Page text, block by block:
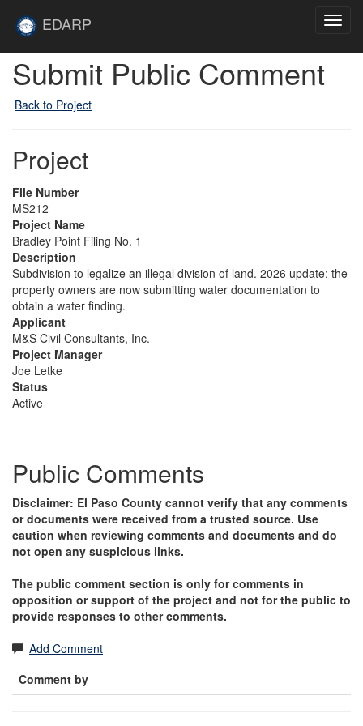
EDARP
Submit Public Comment
Back to Project
Project
File Number
MS212
Project Name
Bradley Point Filing No. 1
Description
Subdivision to legalize an illegal division of land. 2026 update: the
property owners are now submitting water documentation to
obtain a water finding.
Applicant
M&S Civil Consultants, Inc.
Project Manager
Joe Letke
Status
Active
Public Comments
Disclaimer: El Paso County cannot verify that any comments
or documents were received from a trusted source. Use
caution when reviewing comments and documents and do
not open any suspicious links.
The public comment section is only for comments in
opposition or support of the project and not for the public to
provide responses to other comments.
Add Comment
Comment by